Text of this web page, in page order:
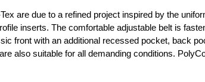
are due to a refined project inspired by the
inserts. The comfortable adjustable belt is
front with an additional recessed pocket, back
also suitable for all demanding conditions.